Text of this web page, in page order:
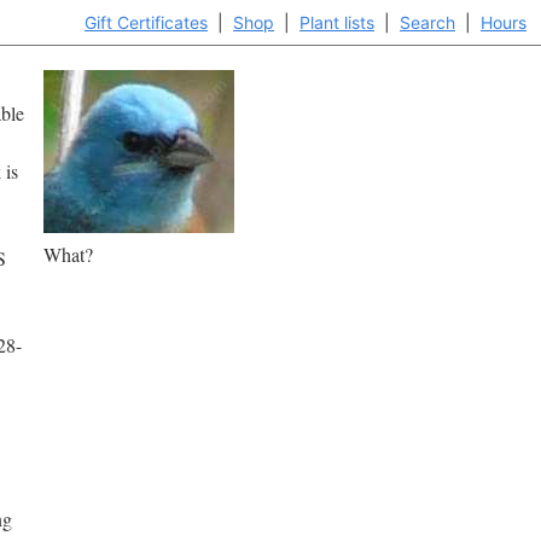
Gift Certificates Shop Plant lists Search Hours
is
What?